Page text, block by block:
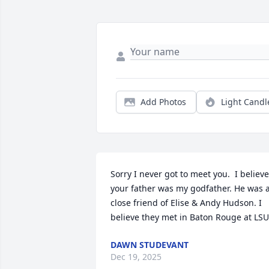
Add Photos Light
Sorry I never got to meet you.  I believe
your father was my godfather. He was a
close friend of Elise & Andy Hudson. I
believe they met in Baton Rouge at
DAWN STUDEVANT
Dec 19, 2025